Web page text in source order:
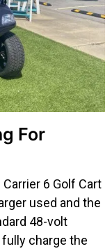
For
6 Golf Cart
used and the
48-volt
charge the